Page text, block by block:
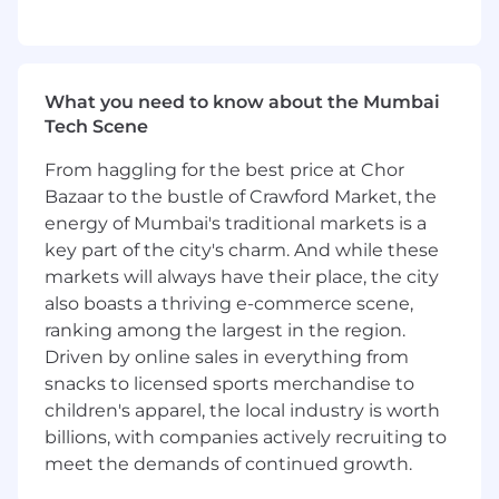
the best customer experiences.
You’ll lead on market and customer
discovery efforts, to understand customer
needs to drive the long term vision for your
product, using a range of research points to
understand needs and opportunities.
You’ll ensure the global product journey is
aligned with the commercial needs of the
market, and adequate flexibility-control is
left with site for BAU campaign operations,
while also ensuring scalability of the
product for a multi-market delivery
Act as product owner for one or more
product features, designing and driving
delivery for customer experiences that are
intuitive and scalable across the globe.
What you need to know about the Mumbai
Tech Scene
From haggling for the best price at Chor
Bazaar to the bustle of Crawford Market, the
energy of Mumbai's traditional markets is a
key part of the city's charm. And while these
markets will always have their place, the city
also boasts a thriving e-commerce scene,
ranking among the largest in the region.
Driven by online sales in everything from
snacks to licensed sports merchandise to
children's apparel, the local industry is worth
billions, with companies actively recruiting to
meet the demands of continued growth.